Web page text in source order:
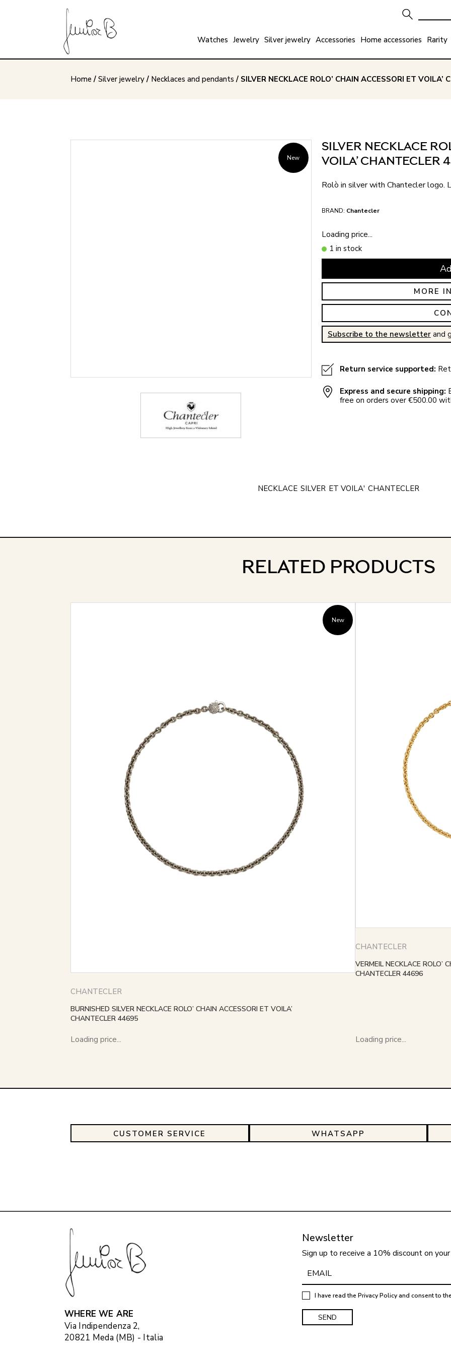
Watches Jewelry Silver jewelry Accessories Home accessories Rarity
Home / Silver jewelry/ Necklaces and pendants / SILVER NECKLACE ROLO’ CHAIN ACCESSORI ET VOILA’
New
SILVER NECKLACE
VOILA’ CHANTECLER
Rolò in silver with Chantecler logo.
BRAND: Chantecler
Loading price...
1 in stock
MORE
Subscribe to the newsletterand
Return service supported:
Express and secure shipping:
free on orders over €500.00
NECKLACE SILVER ET VOILA' CHANTECLER
RELATED PRODUCTS
CHANTECLER
New
BURNISHED SILVER NECKLACE ROLO’ CHAIN ACCESSORI ET VOILA’
CHANTECLER 44695
Loading price...
CHANTECLER
VERMEIL NECKLACE ROLO’
CHANTECLER 44696
Loading price...
CUSTOMER SERVICE WHATSAPP
WHERE WE ARE
Via Indipendenza 2,
20821 Meda (MB) - Italia
Newsletter
Sign up to receive a 10% discount on
I have read thePrivacy Policyand consent to